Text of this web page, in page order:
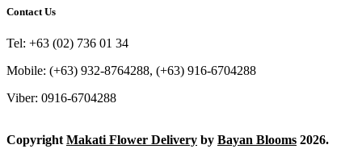
Contact Us
Tel: +63 (02) 736 01 34
Mobile: (+63) 932-8764288, (+63) 916-6704288
Viber: 0916-6704288
Copyright Makati Flower Delivery by Bayan Blooms 2026.